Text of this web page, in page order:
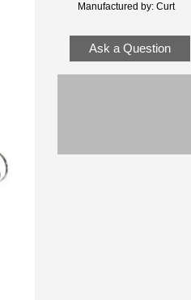
Manufactured by: Curt
Ask a Question